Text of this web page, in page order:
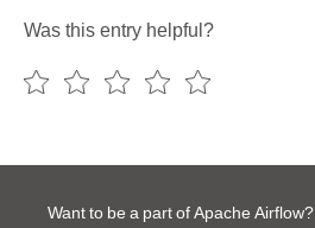
Was this entry helpful?
Want to be a part of Apache Airflow?